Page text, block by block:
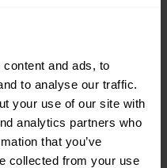
and ads, to
to analyse our traffic.
your use of our site with
analytics partners who
that you’ve
collected from your use
is waterproof. LAN-